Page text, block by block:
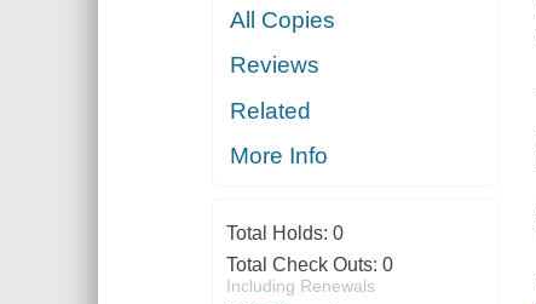
All Copies
Reviews
Related
More Info
Total Holds: 0
Total Check Outs: 0
Including Renewals